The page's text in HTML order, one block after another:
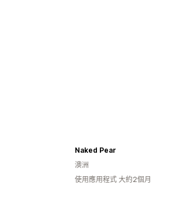
Naked Pear
澳洲
使用應用程式 大約2個月